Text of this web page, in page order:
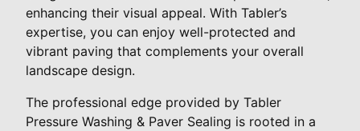
enhancing their visual appeal. With Tabler’s
expertise, you can enjoy well-protected and
vibrant paving that complements your overall
landscape design.
The professional edge provided by Tabler
Pressure Washing & Paver Sealing is rooted in a